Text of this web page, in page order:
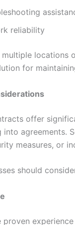
reliability
multiple
for
offer
agreements.
measures, or
should